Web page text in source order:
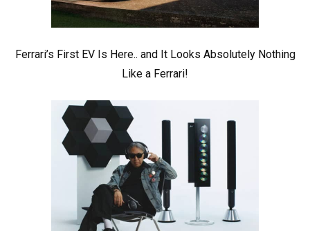
Ferrari’s First EV Is Here.. and It Looks Absolutely Nothing
Like a Ferrari!